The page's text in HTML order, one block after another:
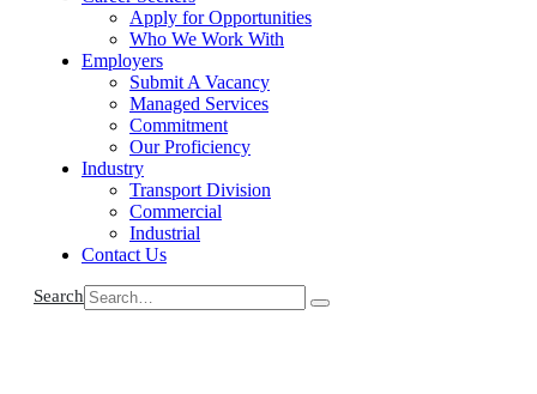
Apply for Opportunities
Who We Work With
Employers
Submit A Vacancy
Managed Services
Commitment
Our Proficiency
Industry
Transport Division
Commercial
Industrial
Contact Us
Search